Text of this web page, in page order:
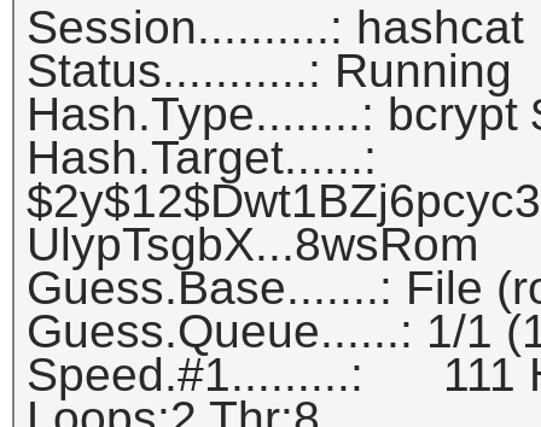
Session..........: hashcat
Status...........: Running
Hash.Type........: bcrypt
Hash.Target......:
UlypTsgbX...8wsRom
Guess.Base.......: File
Guess.Queue......: 1/1
Speed.#1.........: 111